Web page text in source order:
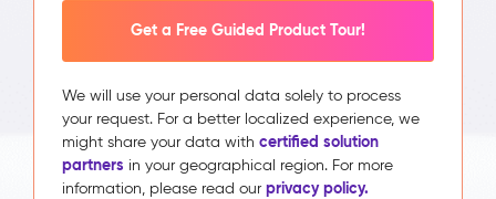
Get a Free Guided Product Tour!
We will use your personal data solely to process
your request. For a better localized experience, we
might share your data with certified solution
partners in your geographical region. For more
information, please read our privacy policy.